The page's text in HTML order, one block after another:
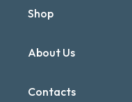
Shop
About Us
Contacts